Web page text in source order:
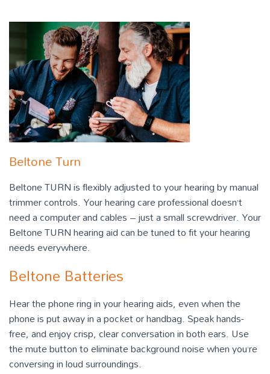
Beltone Turn
Beltone TURN is flexibly adjusted to your hearing by manual
trimmer controls. Your hearing care professional doesn’t
need a computer and cables – just a small screwdriver. Your
Beltone TURN hearing aid can be tuned to fit your hearing
needs everywhere.
Beltone Batteries
Hear the phone ring in your hearing aids, even when the
phone is put away in a pocket or handbag. Speak hands-
free, and enjoy crisp, clear conversation in both ears. Use
the mute button to eliminate background noise when you’re
conversing in loud surroundings.